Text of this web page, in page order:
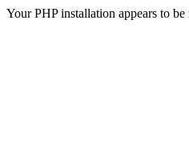
Your PHP installation appears to